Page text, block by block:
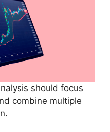
should focus
combine multiple